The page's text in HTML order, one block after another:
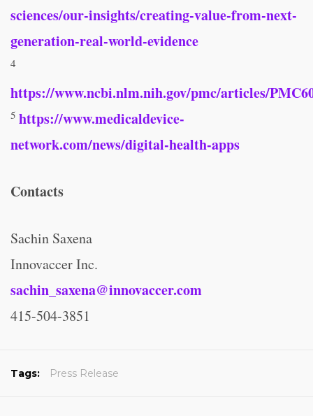
sciences/our-insights/creating-value-from-next-
generation-real-world-evidence
4
https://www.ncbi.nlm.nih.gov/pmc/articles/
5 https://www.medicaldevice-
network.com/news/digital-health-apps
Contacts
Sachin Saxena
Innovaccer Inc.
sachin_saxena@innovaccer.com
415-504-3851
Tags: Press Release